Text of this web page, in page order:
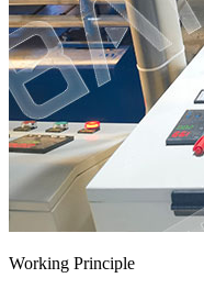
Working Principle